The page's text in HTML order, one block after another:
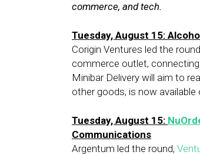
commerce, and tech.
Tuesday, August 15:
Corigin Ventures led the
commerce outlet,
Minibar Delivery will aim to
other goods, is now available
Tuesday, August 15:
Communications
Argentum led the round,